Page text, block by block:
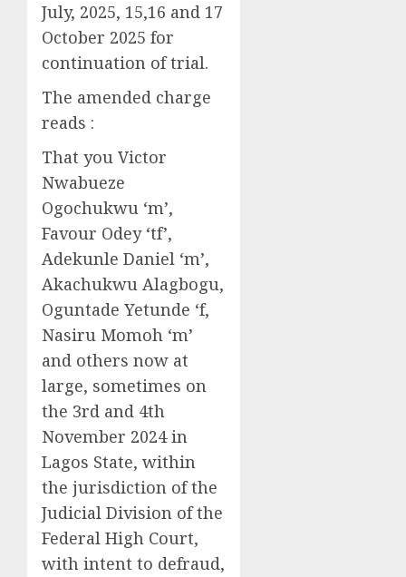
July, 2025, 15,16 and 17
October 2025 for
continuation of trial.
The amended charge
reads :
That you Victor
Nwabueze
Ogochukwu ‘m’,
Favour Odey ‘tf’,
Adekunle Daniel ‘m’,
Akachukwu Alagbogu,
Oguntade Yetunde ‘f,
Nasiru Momoh ‘m’
and others now at
large, sometimes on
the 3rd and 4th
November 2024 in
Lagos State, within
the jurisdiction of the
Judicial Division of the
Federal High Court,
with intent to defraud,